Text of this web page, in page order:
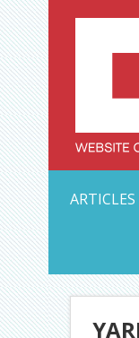
Skip
to
content
ARTICLES